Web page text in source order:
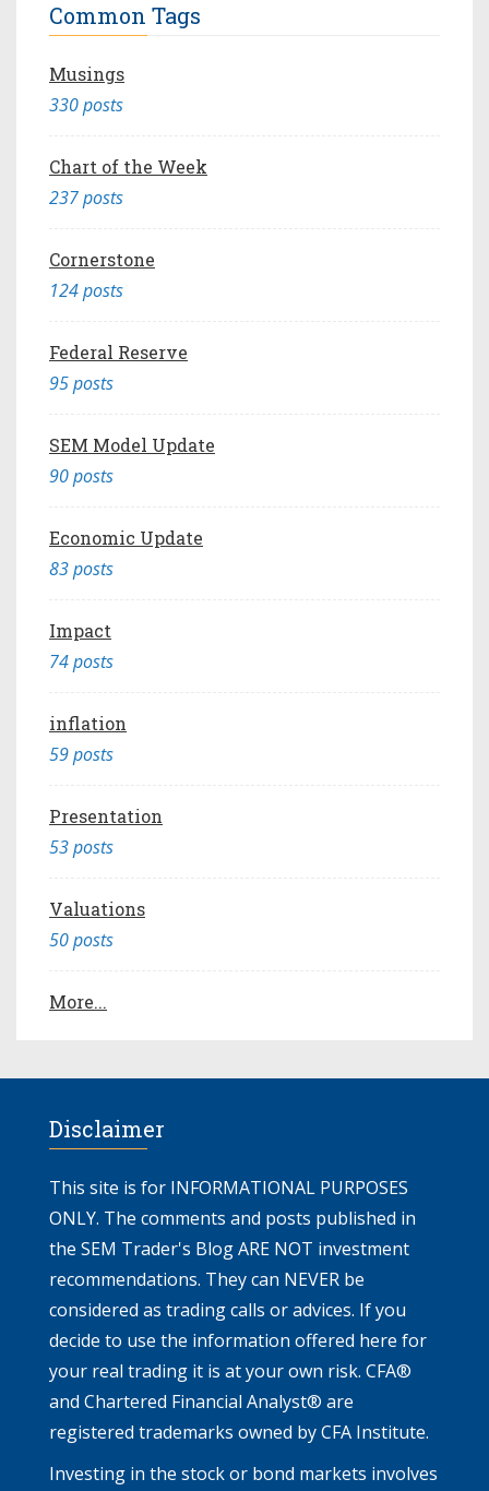
Common Tags
Musings
330 posts
Chart of the Week
237 posts
Cornerstone
124 posts
Federal Reserve
95 posts
SEM Model Update
90 posts
Economic Update
83 posts
Impact
74 posts
inflation
59 posts
Presentation
53 posts
Valuations
50 posts
More...
Disclaimer
This site is for INFORMATIONAL PURPOSES
ONLY. The comments and posts published in
the SEM Trader's Blog ARE NOT investment
recommendations. They can NEVER be
considered as trading calls or advices. If you
decide to use the information offered here for
your real trading it is at your own risk. CFA®
and Chartered Financial Analyst® are
registered trademarks owned by CFA Institute.
Investing in the stock or bond markets involves